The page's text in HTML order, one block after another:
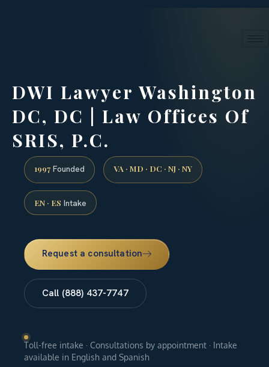
DWI Lawyer Washington
DC, DC | Law Offices Of
SRIS, P.C.
1997 Founded VA · MD · DC · NJ · NY
EN · ES Intake
Request a consultation
Call (888) 437-7747
Toll-free intake · Consultations by appointment · Intake
available in English and Spanish